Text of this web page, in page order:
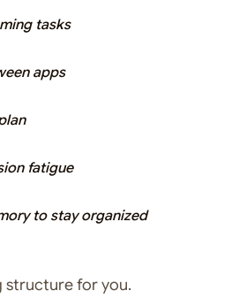
tasks
apps
fatigue
to stay organized
structure for you.